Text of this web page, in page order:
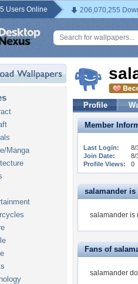
Users Online 206,070,255
Manga
Profile
Member
Last Login:
8/
Join Date:
8/
Profile Views:
0
salamander is
salamander is
Fans of
salamander